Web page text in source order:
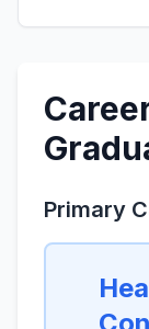
Primary